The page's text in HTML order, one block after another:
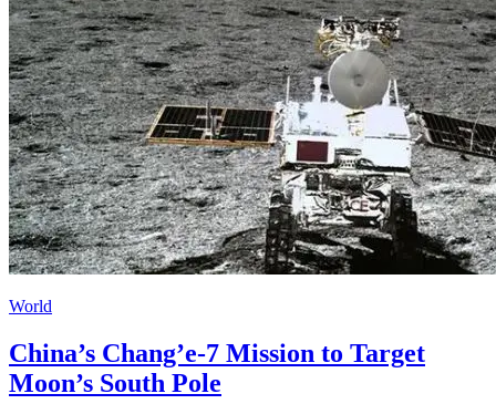
World
China’s Chang’e-7 Mission to Target
Moon’s South Pole